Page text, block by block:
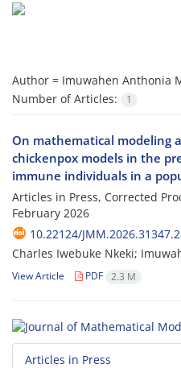
Author = Imuwahen Anthonia
Number of Articles:
1
On mathematical modeling
chickenpox models in the
immune individuals in a
Articles in Press, Corrected
February 2026
10.22124/
Charles Iwebuke Nkeki;
View Article PDF 2.3 M
Articles in Press